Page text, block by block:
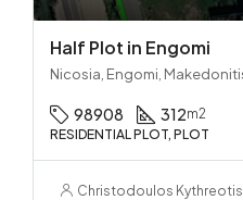
Half Plot in Engomi
98908 312m2
RESIDENTIAL PLOT, PLOT
Christodoulos Kythreotis